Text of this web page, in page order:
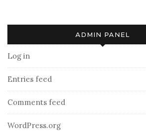
ADMIN PANEL
Log in
Entries feed
Comments feed
WordPress.org